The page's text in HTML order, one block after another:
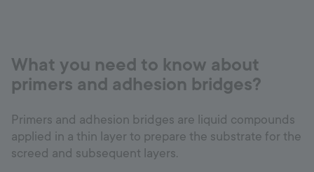
What you need to know about
primers and adhesion bridges?
Primers and adhesion bridges are liquid compounds
applied in a thin layer to prepare the substrate for the
screed and subsequent layers.